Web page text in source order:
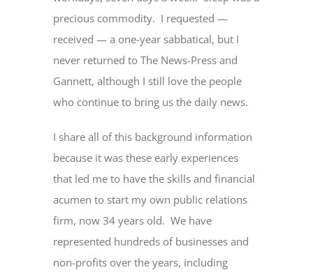
precious commodity. I requested —
received — a one-year sabbatical, but I
never returned to The News-Press and
Gannett, although I still love the people
who continue to bring us the daily news.
I share all of this background information
because it was these early experiences
that led me to have the skills and financial
acumen to start my own public relations
firm, now 34 years old. We have
represented hundreds of businesses and
non-profits over the years, including